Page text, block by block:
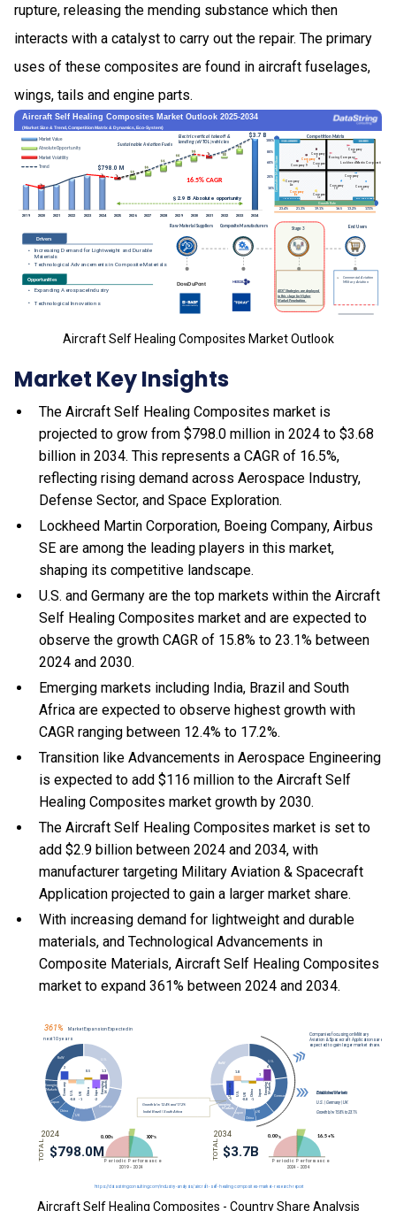
rupture, releasing the mending substance which then
interacts with a catalyst to carry out the repair. The primary
uses of these composites are found in aircraft fuselages,
wings, tails and engine parts.
Aircraft Self Healing Composites Market Outlook
Market Key Insights
The Aircraft Self Healing Composites market is
projected to grow from $798.0 million in 2024 to $3.68
billion in 2034. This represents a CAGR of 16.5%,
reflecting rising demand across Aerospace Industry,
Defense Sector, and Space Exploration.
Lockheed Martin Corporation, Boeing Company, Airbus
SE are among the leading players in this market,
shaping its competitive landscape.
U.S. and Germany are the top markets within the Aircraft
Self Healing Composites market and are expected to
observe the growth CAGR of 15.8% to 23.1% between
2024 and 2030.
Emerging markets including India, Brazil and South
Africa are expected to observe highest growth with
CAGR ranging between 12.4% to 17.2%.
Transition like Advancements in Aerospace Engineering
is expected to add $116 million to the Aircraft Self
Healing Composites market growth by 2030.
The Aircraft Self Healing Composites market is set to
add $2.9 billion between 2024 and 2034, with
manufacturer targeting Military Aviation & Spacecraft
Application projected to gain a larger market share.
With increasing demand for lightweight and durable
materials, and Technological Advancements in
Composite Materials, Aircraft Self Healing Composites
market to expand 361% between 2024 and 2034.
Aircraft Self Healing Composites - Country Share Analysis